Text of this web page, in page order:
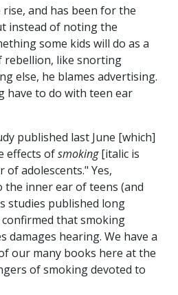
and has been for the
instead of noting the
some kids will do as a
rebellion, like snorting
else, he blames advertising.
have to do with teen ear
published last June [which]
effects ofsmoking[italic is
adolescents." Yes,
inner ear of teens (and
studies published long
that smoking
damages hearing. We have a
our many books here at the
of smoking devoted to